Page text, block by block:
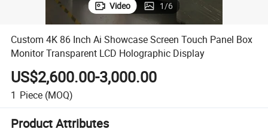
Video 1/6
Custom 4K 86 Inch Ai Showcase Screen Touch Panel Box
Monitor Transparent LCD Holographic Display
US$2,600.00-3,000.00
1 Piece (MOQ)
Product Attributes